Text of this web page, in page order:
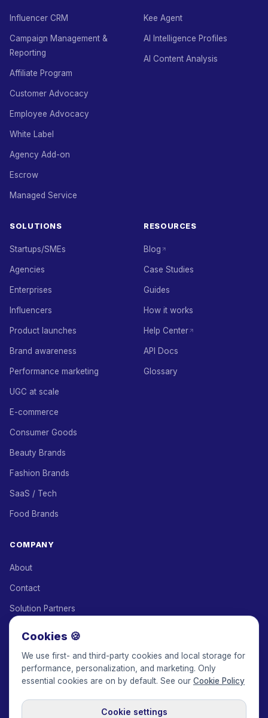
Influencer CRM
Campaign Management &
Reporting
Affiliate Program
Customer Advocacy
Employee Advocacy
White Label
Agency Add-on
Escrow
Managed Service
Kee Agent
AI Intelligence Profiles
AI Content Analysis
SOLUTIONS
Startups/SMEs
Agencies
Enterprises
Influencers
Product launches
Brand awareness
Performance marketing
UGC at scale
E-commerce
Consumer Goods
Beauty Brands
Fashion Brands
SaaS / Tech
Food Brands
RESOURCES
Blog
Case Studies
Guides
How it works
Help Center
API Docs
Glossary
COMPANY
About
Contact
Solution Partners
Keepface for AI
Cookies 🍪
We use first- and third-party cookies and local storage for
performance, personalization, and marketing. Only
essential cookies are on by default. See our Cookie Policy
Cookie settings